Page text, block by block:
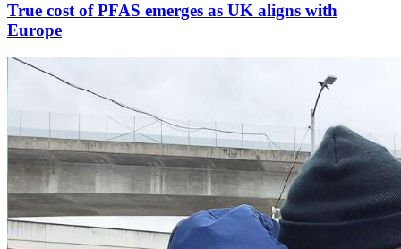
True cost of PFAS emerges as UK aligns with
Europe